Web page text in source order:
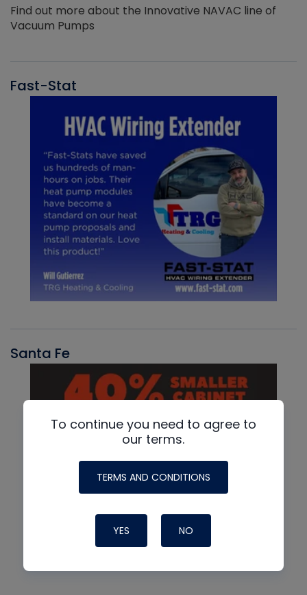
Find out more about the Innovative NAVAC line of
Vacuum Pumps
Fast-Stat
Santa Fe
To continue you need to agree to
our terms.
TERMS AND CONDITIONS
YES NO